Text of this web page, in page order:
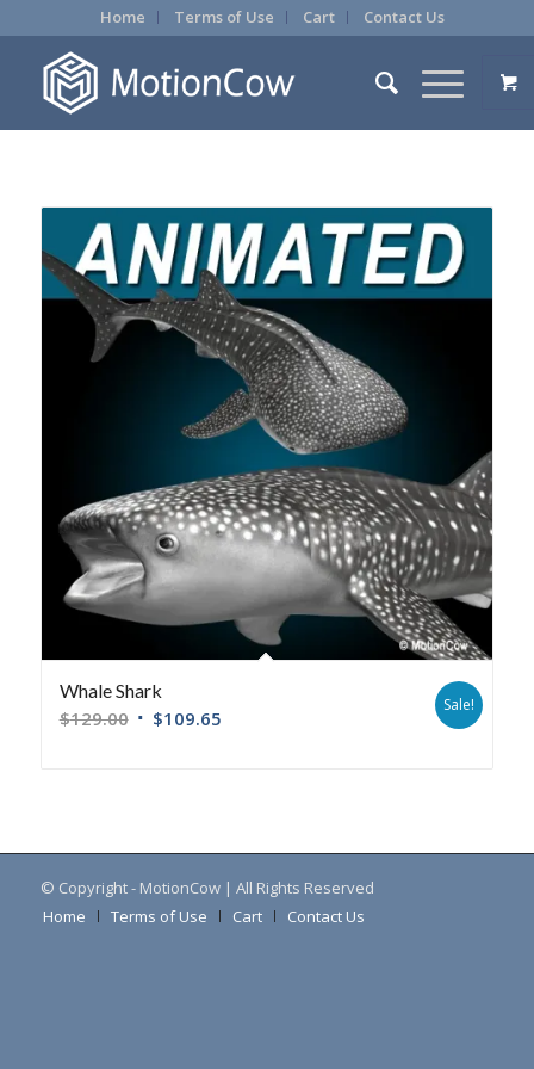
Home Terms of Use Cart Contact Us
Whale Shark
$129.00 $109.65
Sale!
© Copyright - MotionCow | All Rights Reserved
Home
Terms of Use Cart Contact Us